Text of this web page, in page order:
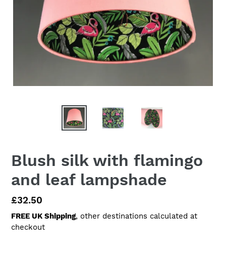
Blush silk with flamingo
and leaf lampshade
Regular
price
£32.50
FREE UK Shipping, other destinations calculated at
checkout